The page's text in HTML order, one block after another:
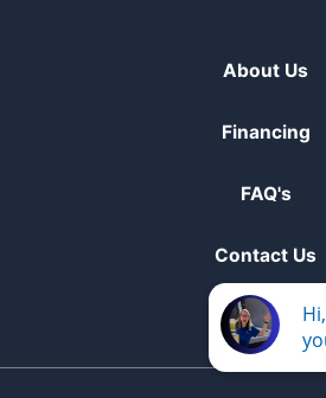
About Us
Financing
FAQ's
Contact Us